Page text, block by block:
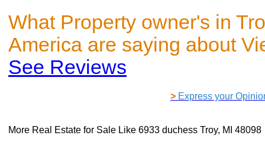
What Property owner's in
America are saying about
See Reviews
> Express your
More Real Estate for Sale Like 6933 duchess Troy, MI 48098